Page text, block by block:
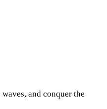
and conquer the